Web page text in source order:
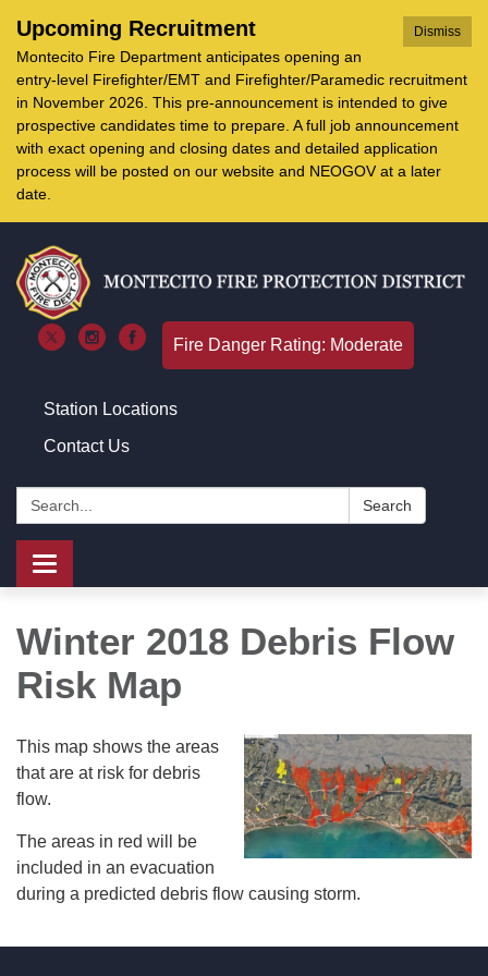
Dismiss
Upcoming Recruitment
Montecito Fire Department anticipates opening an
entry-level Firefighter/EMT and Firefighter/Paramedic recruitment
in November 2026. This pre-announcement is intended to give
prospective candidates time to prepare. A full job announcement
with exact opening and closing dates and detailed application
process will be posted on our website and NEOGOV at a later
date.
Fire Danger Rating: Moderate
Station Locations
Contact Us
Search: Search
Toggle
navigation
Winter 2018 Debris Flow
Risk Map
This map shows the areas
that are at risk for debris
flow.
The areas in red will be
included in an evacuation
during a predicted debris flow causing storm.